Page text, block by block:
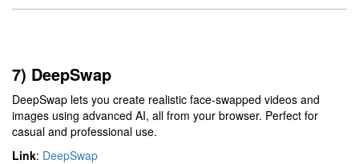
7) DeepSwap
DeepSwap lets you create realistic face-swapped videos and
images using advanced AI, all from your browser. Perfect for
casual and professional use.
Link: DeepSwap